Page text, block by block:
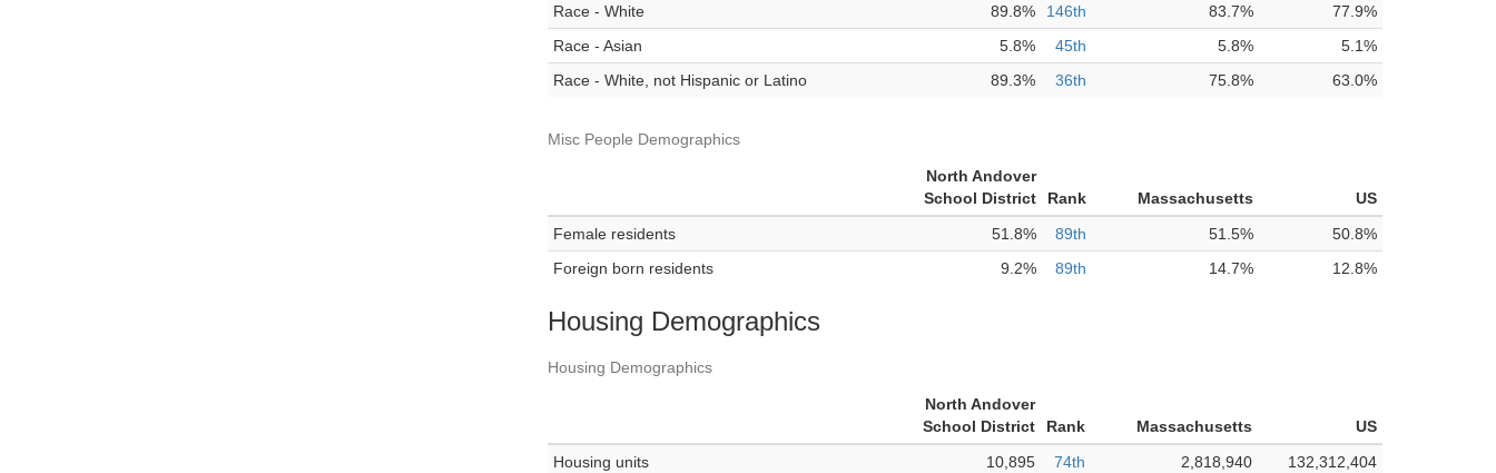
Race - White
89.8% 146th 83.7%
77.9%
Race - Asian
5.8% 45th 5.8%
5.1%
Race - White, not Hispanic or Latino
89.3% 36th 75.8% 63.0%
Misc People Demographics
North Andover
School District
Rank Massachusetts
US
Female residents
51.8% 89th 51.5%
50.8%
Foreign born residents
9.2% 89th 14.7% 12.8%
Housing Demographics
Housing Demographics
North Andover
School District
Rank Massachusetts
US
Housing units
10,895 74th 2,818,940
132,312,404